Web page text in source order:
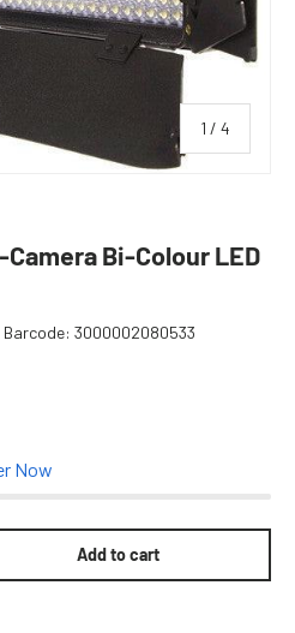
1 / of
4
Bi-Colour LED
Barcode: 3000002080533
Now
Add to cart